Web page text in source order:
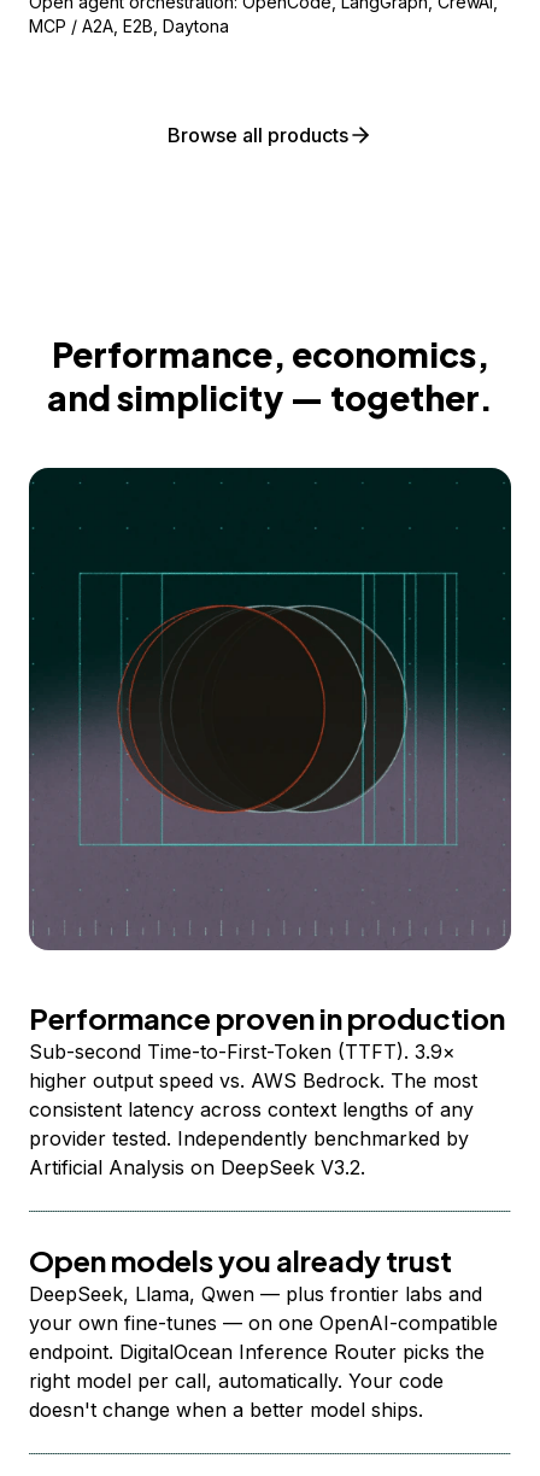
MCP / A2A, E2B, Daytona
Browse all products
Performance, economics,
and simplicity — together.
Performance proven in production
Sub-second Time-to-First-Token (TTFT). 3.9×
higher output speed vs. AWS Bedrock. The most
consistent latency across context lengths of any
provider tested. Independently benchmarked by
Artificial Analysis on DeepSeek V3.2.
Open models you already trust
DeepSeek, Llama, Qwen — plus frontier labs and
your own fine-tunes — on one OpenAI-compatible
endpoint. DigitalOcean Inference Router picks the
right model per call, automatically. Your code
doesn't change when a better model ships.